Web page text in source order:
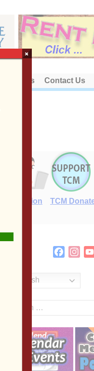
About Us Contact Us
E-Edition TCM
English
×